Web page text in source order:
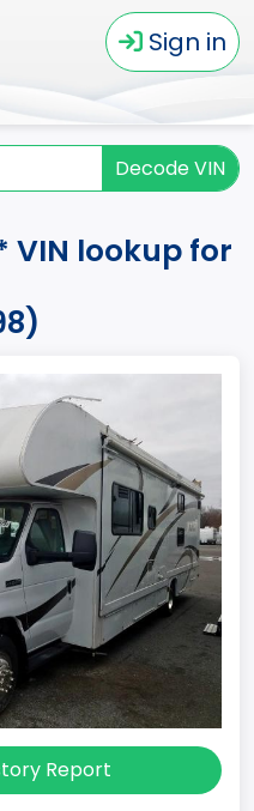
Sign in
Decode VIN
VIN lookup for
Report